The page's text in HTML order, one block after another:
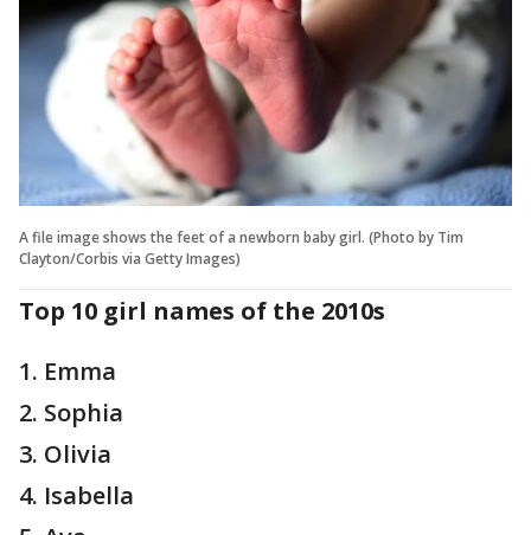
A file image shows the feet of a newborn baby girl. (Photo by Tim
Clayton/Corbis via Getty Images)
Top 10 girl names of the 2010s
1. Emma
2. Sophia
3. Olivia
4. Isabella